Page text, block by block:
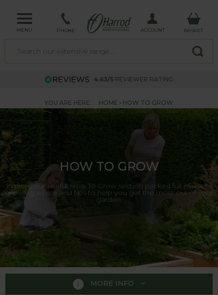
MENU PHONE ACCOUNT BASKET
4.63/5 REVIEWER RATING
YOU ARE HERE: HOME HOW TO GROW
HOW TO GROW
Explore our useful How To Grow section packed full of useful
growing advice and tips to help you get the most out of your
garden.
MORE INFO